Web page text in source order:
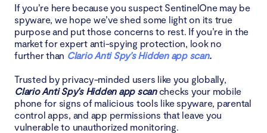
If you’re here because you suspect SentinelOne may be
spyware, we hope we’ve shed some light on its true
purpose and put those concerns to rest. If you’re in the
market for expert anti-spying protection, look no
further than Clario Anti Spy’s Hidden app scan.
Trusted by privacy-minded users like you globally,
Clario Anti Spy’s Hidden app scanchecks your mobile
phone for signs of malicious tools like spyware, parental
control apps, and app permissions that leave you
vulnerable to unauthorized monitoring.